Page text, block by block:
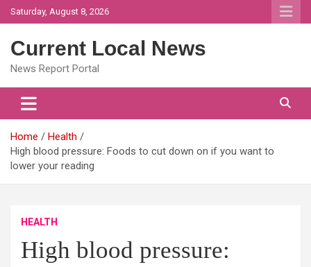
Skip
to
Saturday, August 8, 2026
Current Local News
News Report Portal
Home
Health
High blood pressure: Foods to cut down on if you want to
lower your reading
HEALTH
High blood pressure: